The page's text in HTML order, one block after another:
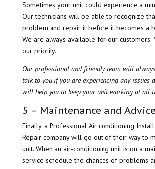
Sometimes your unit could experience a
Our technicians will be able to recognize
problem and repair it before it becomes a
We are always available for our customers.
our priority.
Our professional and friendly team will
talk to you if you are experiencing any issues
will help you to keep your unit working at all
5 – Maintenance and Advice
Finally, a Professional Air conditioning
Repair company will go out of their way to
unit. When an air-conditioning unit is on a
service schedule the chances of problems